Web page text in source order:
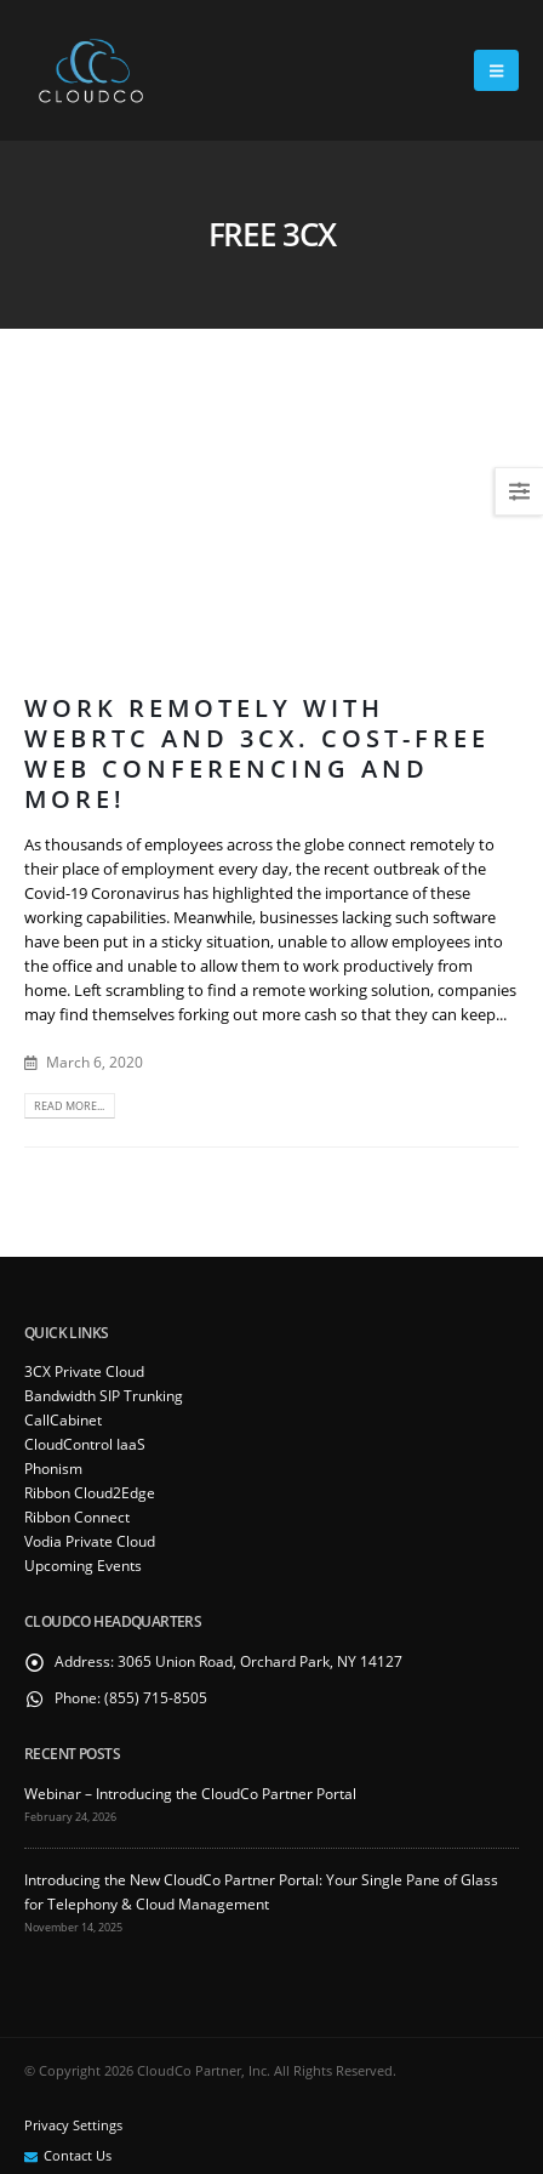
FREE 3CX
WORK REMOTELY WITH
WEBRTC AND 3CX. COST-FREE
WEB CONFERENCING AND
MORE!
As thousands of employees across the globe connect remotely to
their place of employment every day, the recent outbreak of the
Covid-19 Coronavirus has highlighted the importance of these
working capabilities. Meanwhile, businesses lacking such software
have been put in a sticky situation, unable to allow employees into
the office and unable to allow them to work productively from
home. Left scrambling to find a remote working solution, companies
may find themselves forking out more cash so that they can keep...
March 6, 2020
READ MORE...
QUICK LINKS
3CX Private Cloud
Bandwidth SIP Trunking
CallCabinet
CloudControl IaaS
Phonism
Ribbon Cloud2Edge
Ribbon Connect
Vodia Private Cloud
Upcoming Events
CLOUDCO HEADQUARTERS
Address:3065 Union Road, Orchard Park, NY 14127
Phone:(855) 715-8505
RECENT POSTS
Webinar – Introducing the CloudCo Partner Portal
February 24, 2026
Introducing the New CloudCo Partner Portal: Your Single Pane of Glass
for Telephony & Cloud Management
November 14, 2025
© Copyright 2026 CloudCo Partner, Inc. All Rights Reserved.
Privacy Settings
Contact Us